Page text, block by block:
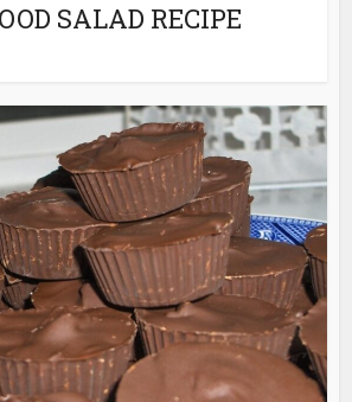
SALAD RECIPE